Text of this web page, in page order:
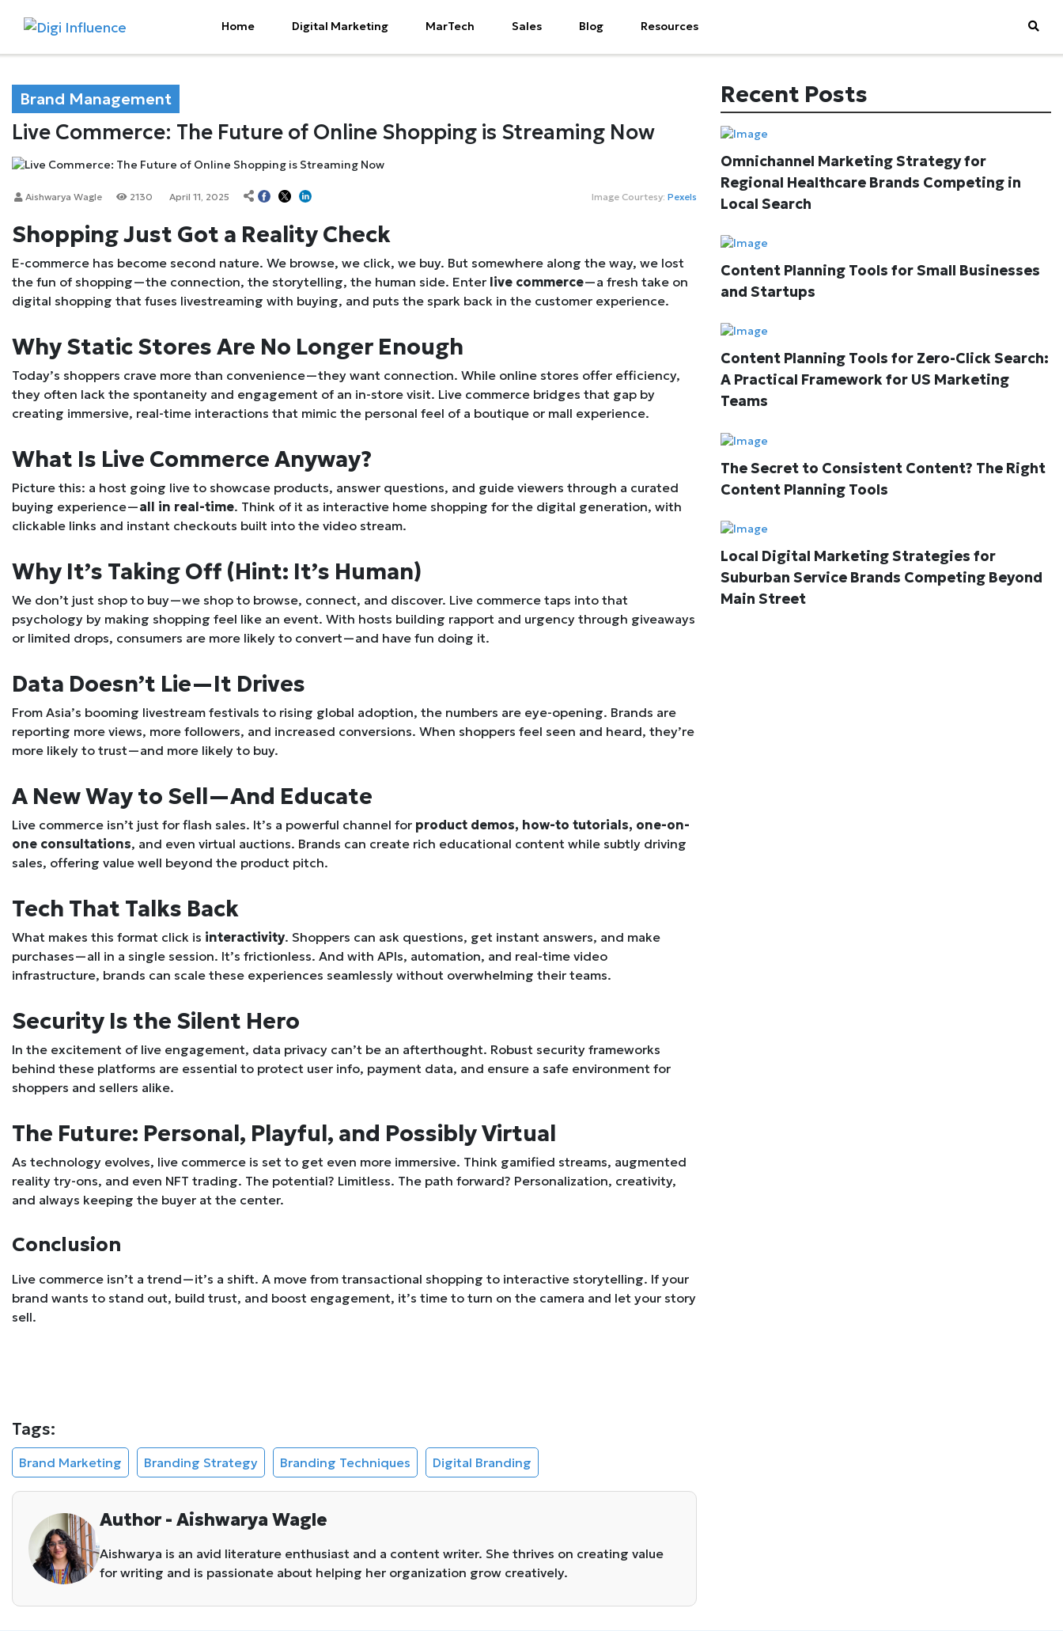
Home Digital Marketing MarTech Sales Blog Resources
Brand Management
Live Commerce: The Future of Online Shopping is Streaming Now
Image Courtesy: Pexels
Aishwarya Wagle 2130 April 11, 2025
Shopping Just Got a Reality Check
E-commerce has become second nature. We browse, we click, we buy. But somewhere along the way, we lost
the fun of shopping—the connection, the storytelling, the human side. Enter live commerce—a fresh take on
digital shopping that fuses livestreaming with buying, and puts the spark back in the customer experience.
Why Static Stores Are No Longer Enough
Today’s shoppers crave more than convenience—they want connection. While online stores offer efficiency,
they often lack the spontaneity and engagement of an in-store visit. Live commerce bridges that gap by
creating immersive, real-time interactions that mimic the personal feel of a boutique or mall experience.
What Is Live Commerce Anyway?
Picture this: a host going live to showcase products, answer questions, and guide viewers through a curated
buying experience—all in real-time. Think of it as interactive home shopping for the digital generation, with
clickable links and instant checkouts built into the video stream.
Why It’s Taking Off (Hint: It’s Human)
We don’t just shop to buy—we shop to browse, connect, and discover. Live commerce taps into that
psychology by making shopping feel like an event. With hosts building rapport and urgency through giveaways
or limited drops, consumers are more likely to convert—and have fun doing it.
Data Doesn’t Lie—It Drives
From Asia’s booming livestream festivals to rising global adoption, the numbers are eye-opening. Brands are
reporting more views, more followers, and increased conversions. When shoppers feel seen and heard, they’re
more likely to trust—and more likely to buy.
A New Way to Sell—And Educate
Live commerce isn’t just for flash sales. It’s a powerful channel for product demos, how-to tutorials, one-on-
one consultations, and even virtual auctions. Brands can create rich educational content while subtly driving
sales, offering value well beyond the product pitch.
Tech That Talks Back
What makes this format click is interactivity. Shoppers can ask questions, get instant answers, and make
purchases—all in a single session. It’s frictionless. And with APIs, automation, and real-time video
infrastructure, brands can scale these experiences seamlessly without overwhelming their teams.
Security Is the Silent Hero
In the excitement of live engagement, data privacy can’t be an afterthought. Robust security frameworks
behind these platforms are essential to protect user info, payment data, and ensure a safe environment for
shoppers and sellers alike.
The Future: Personal, Playful, and Possibly Virtual
As technology evolves, live commerce is set to get even more immersive. Think gamified streams, augmented
reality try-ons, and even NFT trading. The potential? Limitless. The path forward? Personalization, creativity,
and always keeping the buyer at the center.
Conclusion
Live commerce isn’t a trend—it’s a shift. A move from transactional shopping to interactive storytelling. If your
brand wants to stand out, build trust, and boost engagement, it’s time to turn on the camera and let your story
sell.
Tags:
Brand Marketing Branding Strategy Branding Techniques Digital Branding
Author - Aishwarya Wagle
Aishwarya is an avid literature enthusiast and a content writer. She thrives on creating value
for writing and is passionate about helping her organization grow creatively.
Recent Posts
Omnichannel Marketing Strategy for
Regional Healthcare Brands Competing in
Local Search
Content Planning Tools for Small Businesses
and Startups
Content Planning Tools for Zero-Click Search:
A Practical Framework for US Marketing
Teams
The Secret to Consistent Content? The Right
Content Planning Tools
Local Digital Marketing Strategies for
Suburban Service Brands Competing Beyond
Main Street